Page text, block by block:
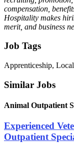
compensation,
Hospitality makes
merit, and business
Job Tags
Apprenticeship, Local
Similar Jobs
Animal Outpatient
Experienced
Outpatient